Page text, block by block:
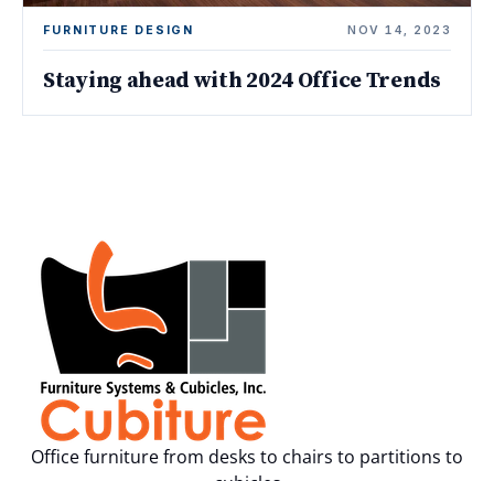
FURNITURE DESIGN NOV 14, 2023
Staying ahead with 2024 Office Trends
Office furniture from desks to chairs to partitions to